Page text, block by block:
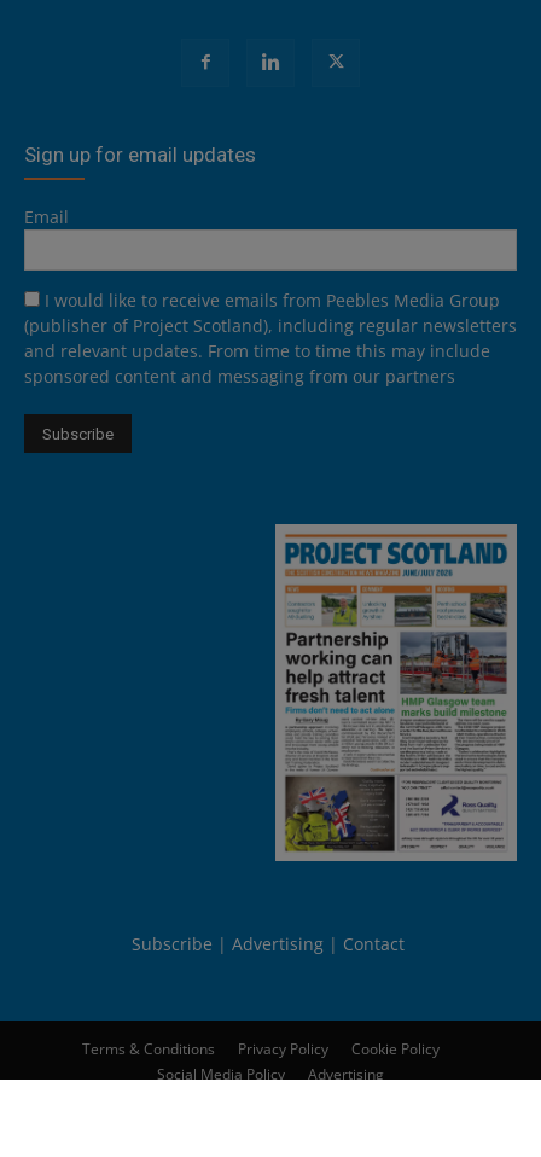
Sign up for email updates
Email
I would like to receive emails from Peebles Media Group
(publisher of Project Scotland), including regular newsletters
and relevant updates. From time to time this may include
sponsored content and messaging from our partners
Subscribe Advertising Contact
Terms & Conditions Privacy Policy
Cookie Policy
Social Media Policy
Advertising